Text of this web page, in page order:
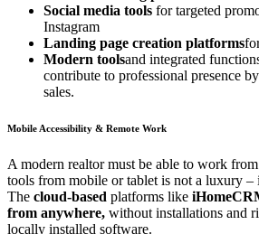
Social media tools for targeted
Instagram
Landing page creation platforms
Modern toolsand integrated
contribute to professional presence
sales.
Mobile Accessibility & Remote Work
A modern realtor must be able to work
tools from mobile or tablet is not a luxury –
The cloud-based platforms like
from anywhere, without installations and
locally installed software.